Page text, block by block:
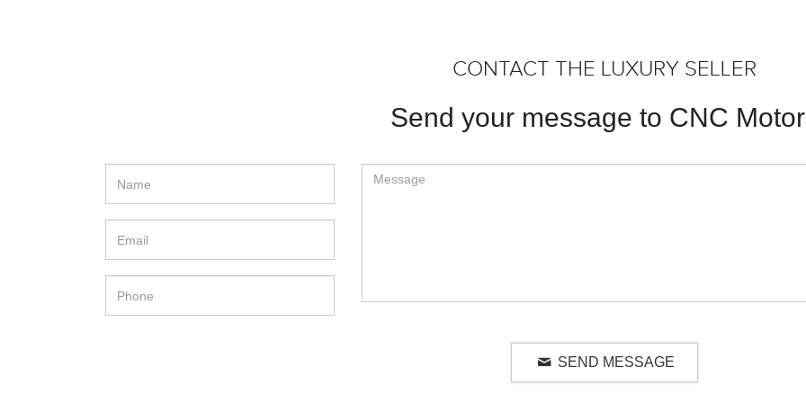
CONTACT THE LUXURY SELLER
Send your message to CNC
SEND MESSAGE